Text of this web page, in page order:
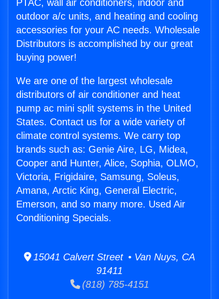
PTAC, wall air conditioners, indoor and
outdoor a/c units, and heating and cooling
accessories for your AC needs. Wholesale
Distributors is accomplished by our great
buying power!
We are one of the largest wholesale
distributors of air conditioner and heat
pump ac mini split systems in the United
States. Contact us for a wide variety of
climate control systems. We carry top
brands such as: Genie Aire, LG, Midea,
Cooper and Hunter, Alice, Sophia, OLMO,
Victoria, Frigidaire, Samsung, Soleus,
Amana, Arctic King, General Electric,
Emerson, and so many more. Used Air
Conditioning Specials.
15041 Calvert Street • Van Nuys, CA
91411
(818) 785-4151